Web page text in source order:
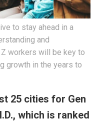
to stay ahead in a
and
workers will be key to
growth in the years to
25 cities for Gen
which is ranked